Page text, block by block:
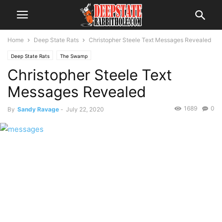
Home Deep State Rats Christopher Steele Text Messages Revealed
Deep State Rats The Swamp
Christopher Steele Text
Messages Revealed
By Sandy Ravage - July 22, 2020 0
1689